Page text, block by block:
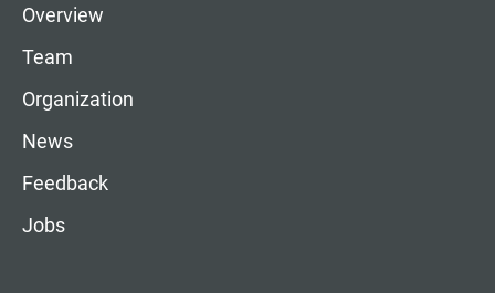
Overview
Team
Organization
News
Feedback
Jobs